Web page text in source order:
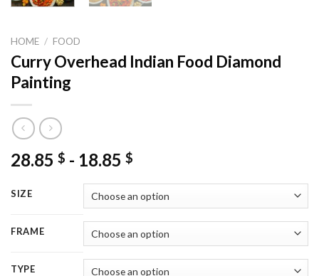
HOME / FOOD
Curry Overhead Indian Food Diamond
Painting
28.85 $ - 18.85 $
SIZE
FRAME
TYPE